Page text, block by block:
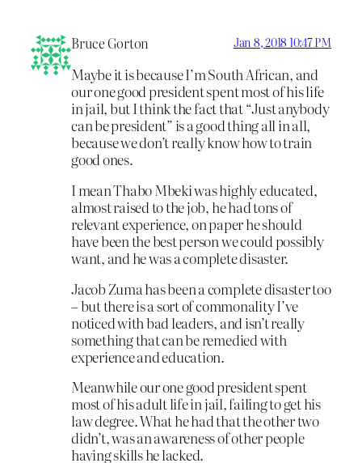
Bruce Gorton Jan 8, 2018 10:47 PM
Maybe it is because I’m South African, and
our one good president spent most of his life
in jail, but I think the fact that “Just anybody
can be president” is a good thing all in all,
because we don’t really know how to train
good ones.
I mean Thabo Mbeki was highly educated,
almost raised to the job, he had tons of
relevant experience, on paper he should
have been the best person we could possibly
want, and he was a complete disaster.
Jacob Zuma has been a complete disaster too
– but there is a sort of commonality I’ve
noticed with bad leaders, and isn’t really
something that can be remedied with
experience and education.
Meanwhile our one good president spent
most of his adult life in jail, failing to get his
law degree. What he had that the other two
didn’t, was an awareness of other people
having skills he lacked.